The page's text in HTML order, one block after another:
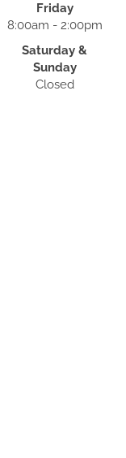
Friday
8:00am - 2:00pm
Saturday &
Sunday
Closed